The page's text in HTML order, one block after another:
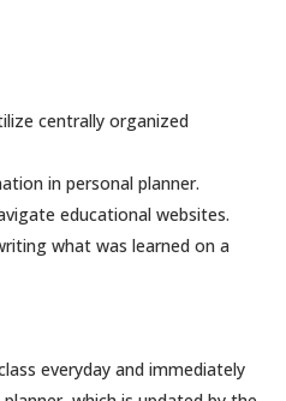
centrally organized
in personal planner.
educational websites.
what was learned on a
everyday and immediately